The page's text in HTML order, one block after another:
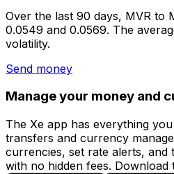
Over the last 90 days, MVR to
0.0549 and 0.0569. The
volatility.
Send money
Manage your money and
The Xe app has everything
transfers and currency
currencies, set rate alerts,
with no hidden fees. Download